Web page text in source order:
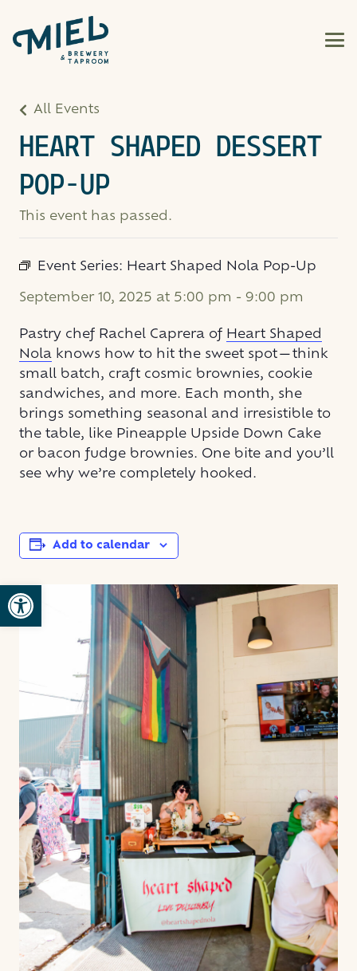
Open toolbar
All Events
HEART SHAPED DESSERT
POP-UP
This event has passed.
Event Series: Heart Shaped Nola Pop-Up
September 10, 2025 at 5:00 pm - 9:00 pm
Pastry chef Rachel Caprera of Heart Shaped
Nola knows how to hit the sweet spot—think
small batch, craft cosmic brownies, cookie
sandwiches, and more. Each month, she
brings something seasonal and irresistible to
the table, like Pineapple Upside Down Cake
or bacon fudge brownies. One bite and you’ll
see why we’re completely hooked.
Add to calendar